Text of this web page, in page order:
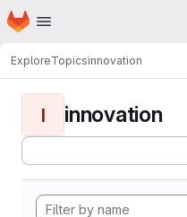
Skip to main content
Homepage
ExploreTopicsinnovation
I innovation